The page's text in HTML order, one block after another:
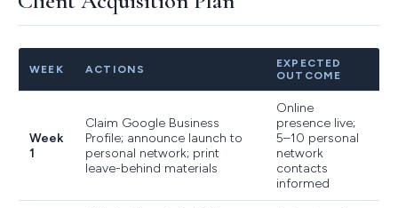
WEEK ACTIONS
EXPECTED
OUTCOME
Week
1
Claim Google Business
Profile; announce launch to
personal network; print
leave-behind materials
Online
presence live;
5–10 personal
network
contacts
informed